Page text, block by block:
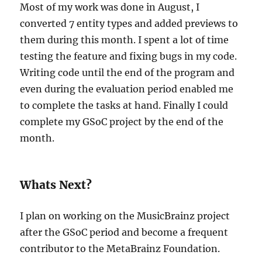
Most of my work was done in August, I
converted 7 entity types and added previews to
them during this month. I spent a lot of time
testing the feature and fixing bugs in my code.
Writing code until the end of the program and
even during the evaluation period enabled me
to complete the tasks at hand. Finally I could
complete my GSoC project by the end of the
month.
Whats Next?
I plan on working on the MusicBrainz project
after the GSoC period and become a frequent
contributor to the MetaBrainz Foundation.